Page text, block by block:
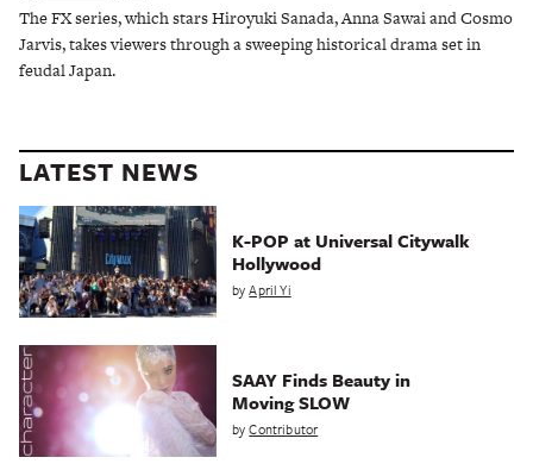
The FX series, which stars Hiroyuki Sanada, Anna Sawai and Cosmo
Jarvis, takes viewers through a sweeping historical drama set in
feudal Japan.
LATEST NEWS
K-POP at Universal Citywalk
Hollywood
byApril Yi
SAAY Finds Beauty in
Moving SLOW
byContributor